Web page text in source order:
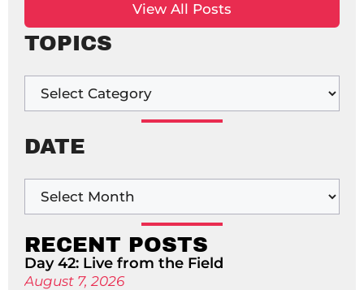
View All Posts
TOPICS
DATE
RECENT POSTS
Day 42: Live from the Field
August 7, 2026